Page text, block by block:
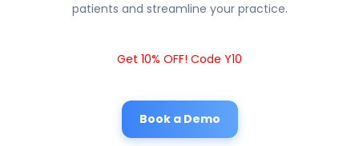
patients and streamline your practice.
Get 10% OFF! Code Y10
Book a Demo